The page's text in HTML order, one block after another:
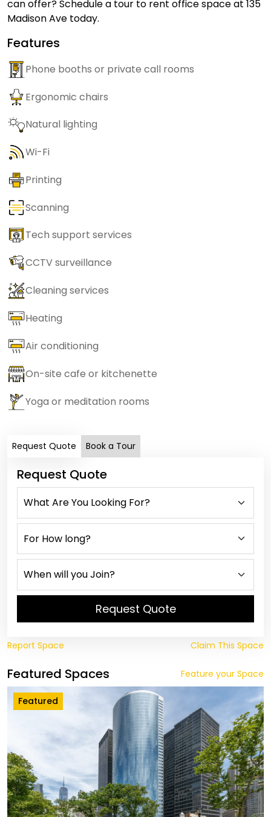
can offer? Schedule a tour to rent office space at 135
Madison Ave today.
Features
Phone booths or private call rooms
Ergonomic chairs
Natural lighting
Wi-Fi
Printing
Scanning
Tech support services
CCTV surveillance
Cleaning services
Heating
Air conditioning
On-site cafe or kitchenette
Yoga or meditation rooms
Request Quote Book a Tour
Request Quote
Request Quote
Report Space Claim This Space
Featured Spaces Feature your Space
Featured